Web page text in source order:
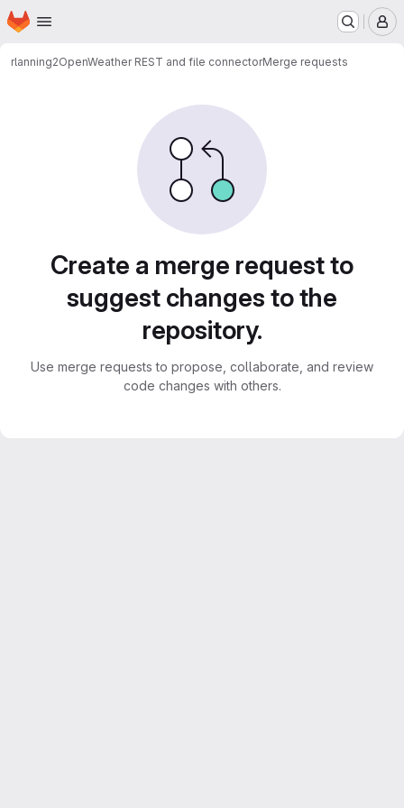
Skip to main content
Homepage
rlanning2OpenWeather REST and file connectorMerge requests
Create a merge request to
suggest changes to the
repository.
Use merge requests to propose, collaborate, and review
code changes with others.